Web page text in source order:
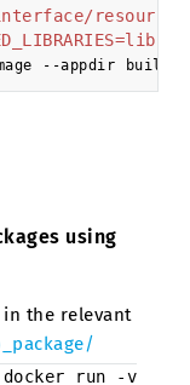
--appdir build/
using
in the relevant
docker run
-v